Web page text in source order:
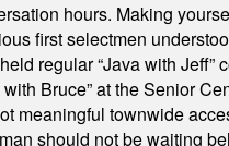
hours. Making
first selectmen
regular “Java with Jeff”
Bruce” at the Senior
meaningful townwide
should not be waiting